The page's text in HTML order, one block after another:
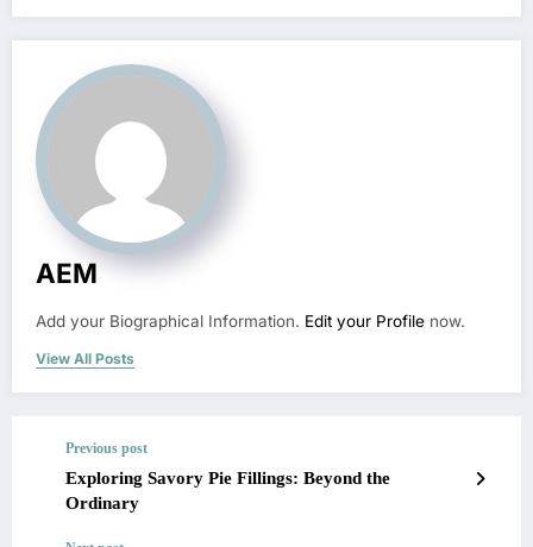
AEM
Add your Biographical Information. Edit your Profile now.
View All Posts
Previous post
Exploring Savory Pie Fillings: Beyond the
Ordinary